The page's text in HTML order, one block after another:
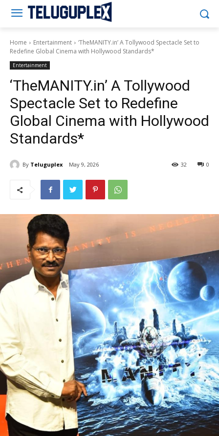
Home Entertainment
‘TheMANITY.in’ A Tollywood Spectacle Set to
Redefine Global Cinema with Hollywood Standards*
Entertainment
‘TheMANITY.in’ A Tollywood
Spectacle Set to Redefine
Global Cinema with Hollywood
Standards*
By Teluguplex May 9, 2026 0
32